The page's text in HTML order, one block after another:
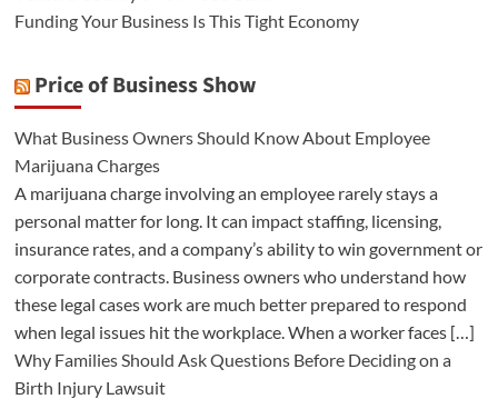
Funding Your Business Is This Tight Economy
Price of Business Show
What Business Owners Should Know About Employee
Marijuana Charges
A marijuana charge involving an employee rarely stays a
personal matter for long. It can impact staffing, licensing,
insurance rates, and a company’s ability to win government or
corporate contracts. Business owners who understand how
these legal cases work are much better prepared to respond
when legal issues hit the workplace. When a worker faces […]
Why Families Should Ask Questions Before Deciding on a
Birth Injury Lawsuit